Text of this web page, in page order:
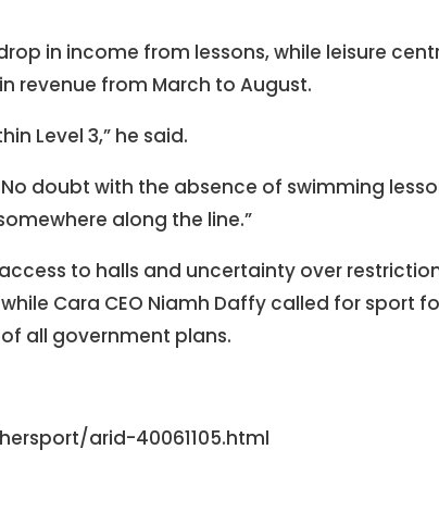
in income from lessons, while leisure
revenue from March to August.
Level 3,” he said.
doubt with the absence of swimming
along the line.”
to halls and uncertainty over
Cara CEO Niamh Daffy called for sport
all government plans.
arid-40061105.html